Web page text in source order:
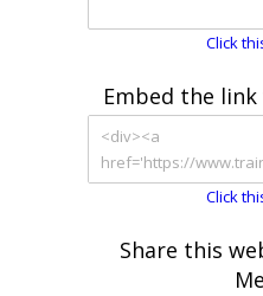
Click
Embed the
Click
Share this